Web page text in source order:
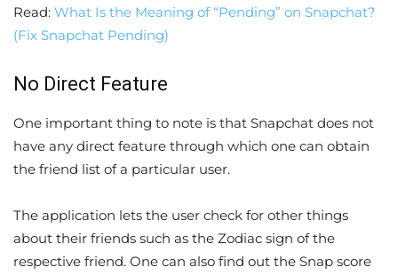
Read: What Is the Meaning of “Pending” on Snapchat?
(Fix Snapchat Pending)
No Direct Feature
One important thing to note is that Snapchat does not
have any direct feature through which one can obtain
the friend list of a particular user.
The application lets the user check for other things
about their friends such as the Zodiac sign of the
respective friend. One can also find out the Snap score